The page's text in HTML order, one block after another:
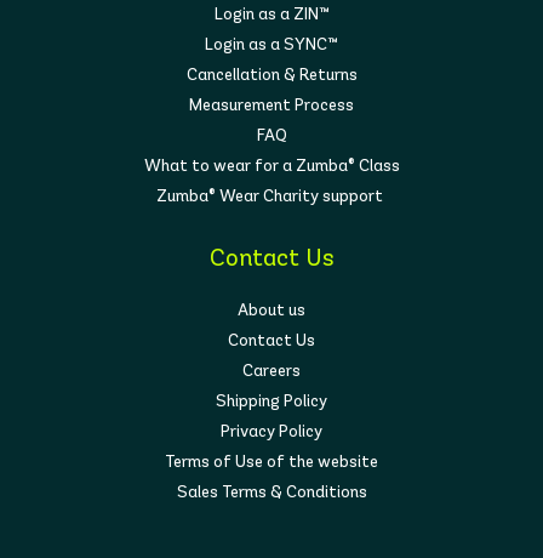
Login as a ZIN™
Login as a SYNC™
Cancellation & Returns
Measurement Process
FAQ
What to wear for a Zumba® Class
Zumba® Wear Charity support
Contact Us
About us
Contact Us
Careers
Shipping Policy
Privacy Policy
Terms of Use of the website
Sales Terms & Conditions